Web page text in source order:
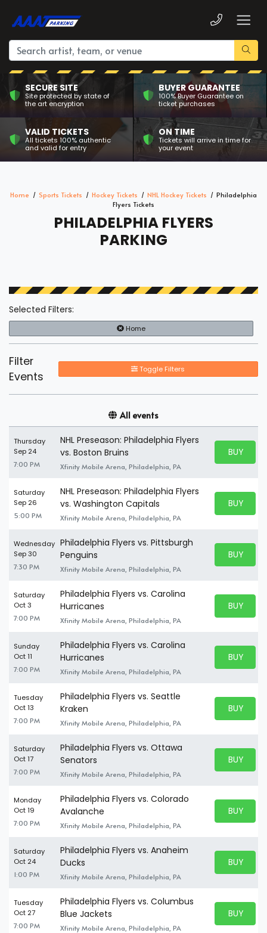
SECURE SITE
Site protected by state of
the art encryption
BUYER GUARANTEE
100% Buyer Guarantee on
ticket purchases
VALID TICKETS
All tickets 100% authentic
and valid for entry
ON TIME
Tickets will arrive in time for
your event
Home Sports Tickets Hockey Tickets NHL Hockey Tickets
Philadelphia
Flyers Tickets
PHILADELPHIA FLYERS
PARKING
Selected Filters:
Home
Filter
Events
Toggle Filters
All events
Thursday
Sep 24
7:00 PM
NHL Preseason: Philadelphia Flyers
vs. Boston Bruins
Xfinity Mobile Arena, Philadelphia, PA
BUY
BUY
Saturday
Sep 26
5:00 PM
NHL Preseason: Philadelphia Flyers
vs. Washington Capitals
Xfinity Mobile Arena, Philadelphia, PA
BUY
BUY
Wednesday
Sep 30
7:30 PM
Philadelphia Flyers vs. Pittsburgh
Penguins
Xfinity Mobile Arena, Philadelphia, PA
BUY
BUY
Saturday
Oct 3
7:00 PM
Philadelphia Flyers vs. Carolina
Hurricanes
Xfinity Mobile Arena, Philadelphia, PA
BUY
BUY
Sunday
Oct 11
7:00 PM
Philadelphia Flyers vs. Carolina
Hurricanes
Xfinity Mobile Arena, Philadelphia, PA
BUY
BUY
Tuesday
Oct 13
7:00 PM
Philadelphia Flyers vs. Seattle
Kraken
Xfinity Mobile Arena, Philadelphia, PA
BUY
BUY
Saturday
Oct 17
7:00 PM
Philadelphia Flyers vs. Ottawa
Senators
Xfinity Mobile Arena, Philadelphia, PA
BUY
BUY
Monday
Oct 19
7:00 PM
Philadelphia Flyers vs. Colorado
Avalanche
Xfinity Mobile Arena, Philadelphia, PA
BUY
BUY
Saturday
Oct 24
1:00 PM
Philadelphia Flyers vs. Anaheim
Ducks
Xfinity Mobile Arena, Philadelphia, PA
BUY
BUY
Tuesday
Oct 27
7:00 PM
Philadelphia Flyers vs. Columbus
Blue Jackets
Xfinity Mobile Arena, Philadelphia, PA
BUY
BUY